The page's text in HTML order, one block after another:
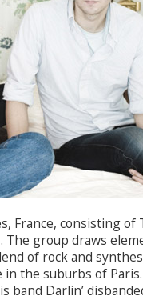
France, consisting of
The group draws
of rock and
the suburbs of
Darlin’